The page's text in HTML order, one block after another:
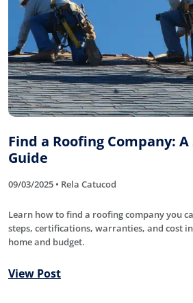
Find a Roofing Company:
Guide
09/03/2025 • Rela Catucod
Learn how to find a roofing company you
steps, certifications, warranties, and cost
home and budget.
View Post